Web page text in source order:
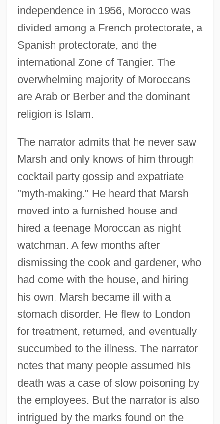
independence in 1956, Morocco was
divided among a French protectorate, a
Spanish protectorate, and the
international Zone of Tangier. The
overwhelming majority of Moroccans
are Arab or Berber and the dominant
religion is Islam.
The narrator admits that he never saw
Marsh and only knows of him through
cocktail party gossip and expatriate
"myth-making." He heard that Marsh
moved into a furnished house and
hired a teenage Moroccan as night
watchman. A few months after
dismissing the cook and gardener, who
had come with the house, and hiring
his own, Marsh became ill with a
stomach disorder. He flew to London
for treatment, returned, and eventually
succumbed to the illness. The narrator
notes that many people assumed his
death was a case of slow poisoning by
the employees. But the narrator is also
intrigued by the marks found on the